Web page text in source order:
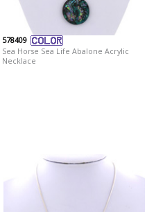
578409
Sea Horse Sea Life Abalone Acrylic
Necklace